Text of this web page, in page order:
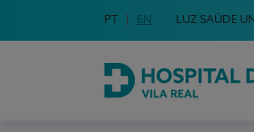
Choose your language
Idioma em Português
PT English Language
EN LUZ SAÚDE
Hospital da Luz Vila